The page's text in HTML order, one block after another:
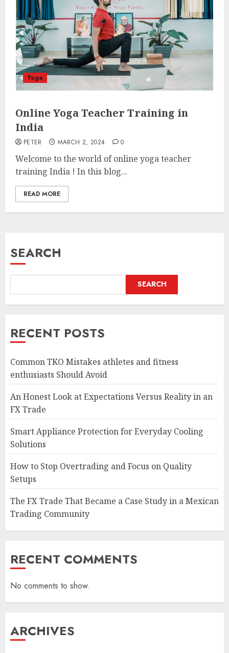
Yoga
Online Yoga Teacher Training in
India
PETER MARCH 2, 2024 0
Welcome to the world of online yoga teacher
training India ! In this blog...
READ MORE
SEARCH
SEARCH
RECENT POSTS
Common TKO Mistakes athletes and fitness
enthusiasts Should Avoid
An Honest Look at Expectations Versus Reality in an
FX Trade
Smart Appliance Protection for Everyday Cooling
Solutions
How to Stop Overtrading and Focus on Quality
Setups
The FX Trade That Became a Case Study in a Mexican
Trading Community
RECENT COMMENTS
No comments to show.
ARCHIVES